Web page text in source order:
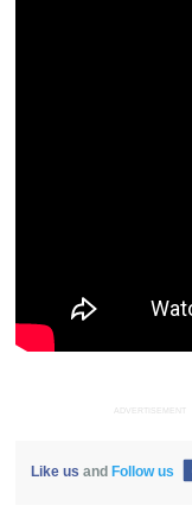
ADVERTISEMENT
Like us and Follow us